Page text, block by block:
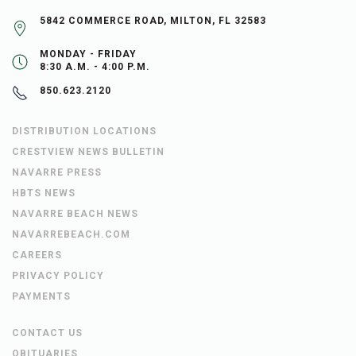
5842 COMMERCE ROAD, MILTON, FL 32583
MONDAY - FRIDAY
8:30 A.M. - 4:00 P.M.
850.623.2120
DISTRIBUTION LOCATIONS
CRESTVIEW NEWS BULLETIN
NAVARRE PRESS
HBTS NEWS
NAVARRE BEACH NEWS
NAVARREBEACH.COM
CAREERS
PRIVACY POLICY
PAYMENTS
CONTACT US
OBITUARIES